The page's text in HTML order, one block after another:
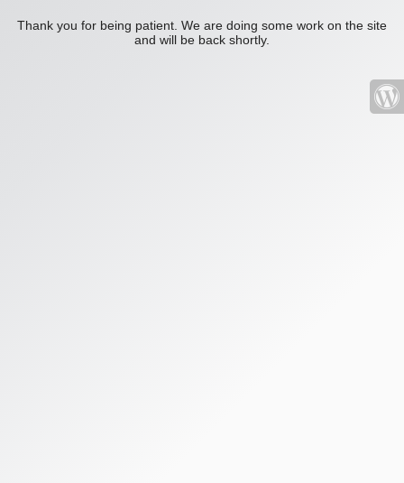
Thank you for being patient. We are doing some work on the site
and will be back shortly.